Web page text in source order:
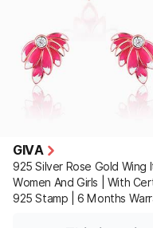
GIVA
925 Silver Rose Gold
Women And Girls | With
925 Stamp | 6 Months